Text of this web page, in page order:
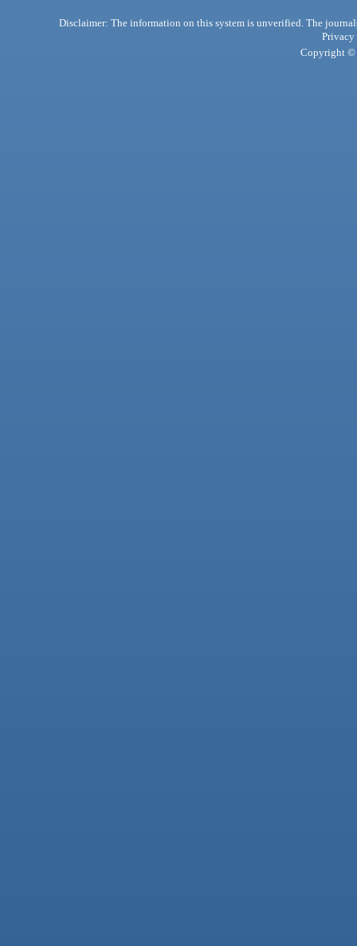
Disclaimer: The information on this system is unverified. The
Privacy
Copyright ©